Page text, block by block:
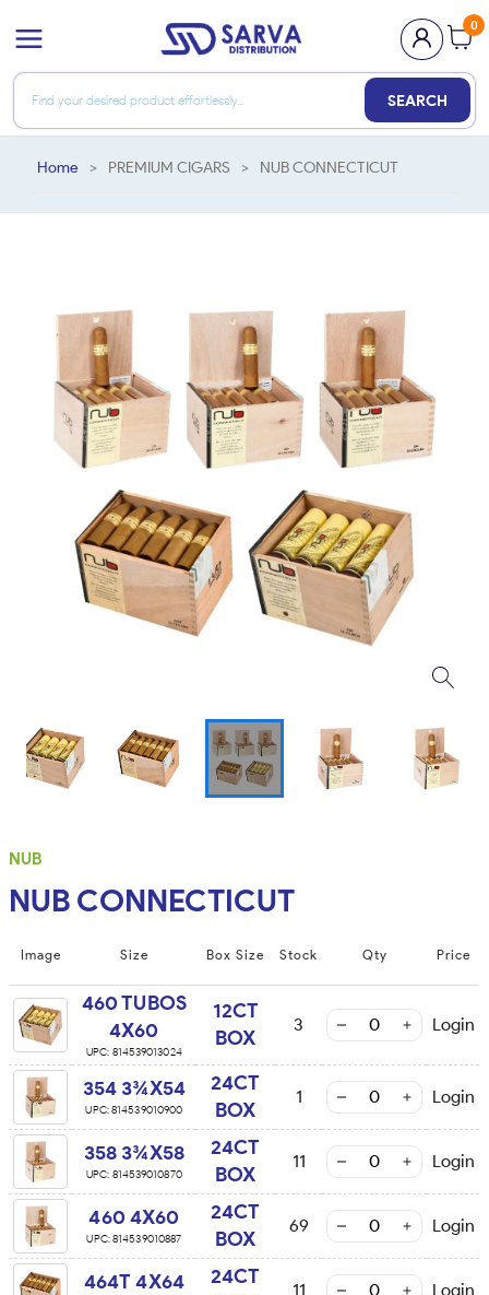
0
SEARCH
Home > PREMIUM CIGARS > NUB CONNECTICUT
NUB
NUB CONNECTICUT
Image Size Box Size Stock Qty Price
460 TUBOS
4X60
UPC: 814539013024
12CT
BOX
3 Login
354 3¾X54
UPC:814539010900
24CT
BOX
1 Login
358 3¾X58
UPC: 814539010870
24CT
BOX
11 Login
460 4X60
UPC:814539010887
24CT
BOX
69 Login
464T 4X64
24CT
11 Login